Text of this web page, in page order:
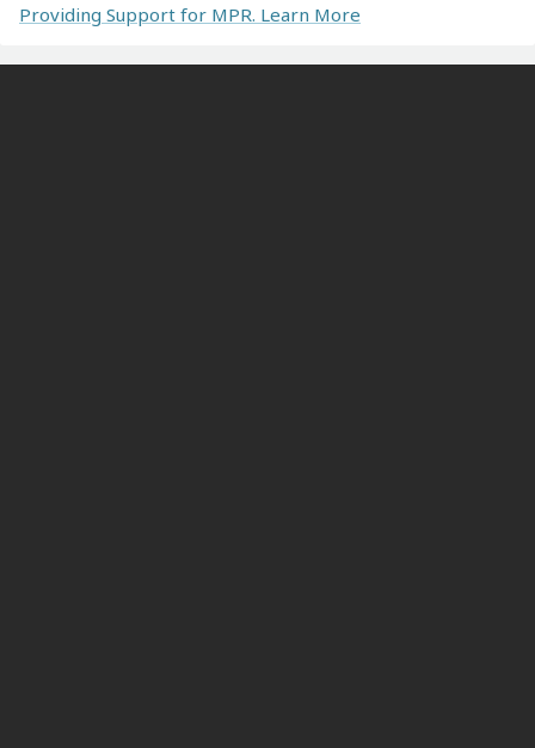
Providing Support for MPR. Learn More